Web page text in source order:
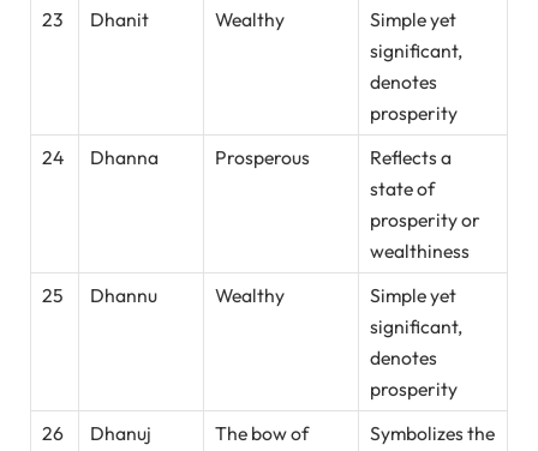
23
Dhanit Wealthy
Simple yet
significant,
denotes
prosperity
24
Dhanna Prosperous
Reflects a
state of
prosperity or
wealthiness
25
Dhannu Wealthy
Simple yet
significant,
denotes
prosperity
26
Dhanuj
The bow of
Symbolizes the